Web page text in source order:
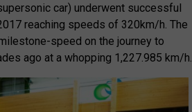
car) underwent successful
reaching speeds of 320km/h. The
speed on the journey to
ago at a whopping 1,227.985 km/h.